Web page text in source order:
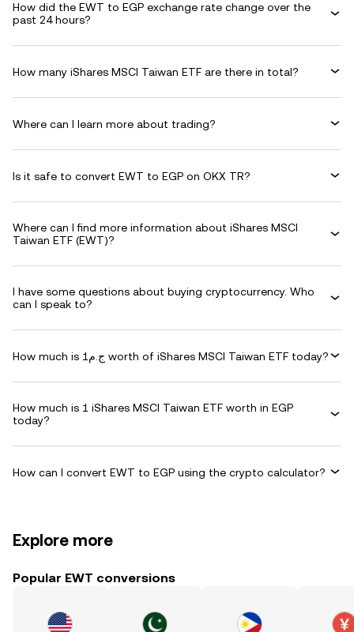
How did the EWT to EGP exchange rate change over the
past 24 hours?
How many iShares MSCI Taiwan ETF are there in total?
Where can I learn more about trading?
Is it safe to convert EWT to EGP on OKX TR?
Where can I find more information about iShares MSCI
Taiwan ETF (EWT)?
I have some questions about buying cryptocurrency. Who
can I speak to?
How much is ج.م1 worth of iShares MSCI Taiwan ETF today?
How much is 1 iShares MSCI Taiwan ETF worth in EGP
today?
How can I convert EWT to EGP using the crypto calculator?
Explore more
Popular EWT conversions